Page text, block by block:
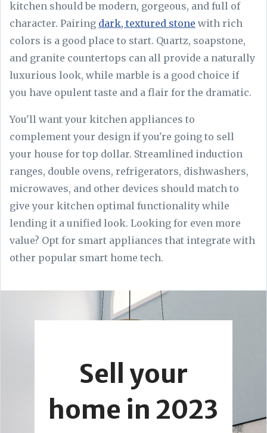
kitchen should be modern, gorgeous, and full of
character. Pairing dark, textured stone with rich
colors is a good place to start. Quartz, soapstone,
and granite countertops can all provide a naturally
luxurious look, while marble is a good choice if
you have opulent taste and a flair for the dramatic.
You'll want your kitchen appliances to
complement your design if you're going to sell
your house for top dollar. Streamlined induction
ranges, double ovens, refrigerators, dishwashers,
microwaves, and other devices should match to
give your kitchen optimal functionality while
lending it a unified look. Looking for even more
value? Opt for smart appliances that integrate with
other popular smart home tech.
Sell your
home in 2023